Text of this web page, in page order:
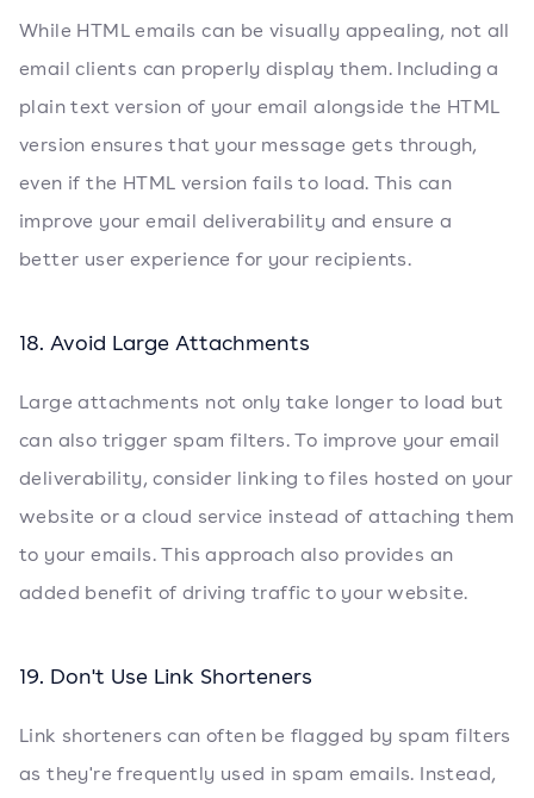
While HTML emails can be visually appealing, not all
email clients can properly display them. Including a
plain text version of your email alongside the HTML
version ensures that your message gets through,
even if the HTML version fails to load. This can
improve your email deliverability and ensure a
better user experience for your recipients.
18. Avoid Large Attachments
Large attachments not only take longer to load but
can also trigger spam filters. To improve your email
deliverability, consider linking to files hosted on your
website or a cloud service instead of attaching them
to your emails. This approach also provides an
added benefit of driving traffic to your website.
19. Don't Use Link Shorteners
Link shorteners can often be flagged by spam filters
as they're frequently used in spam emails. Instead,